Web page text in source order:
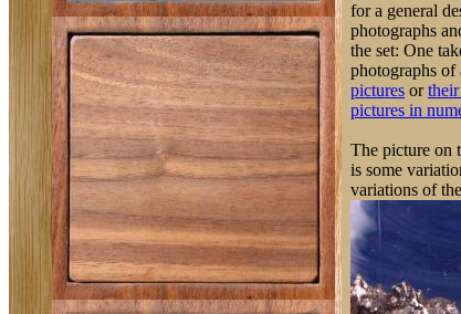
for a general
photographs
the set: One
photographs of
pictures or
pictures in
The picture on
is some
variations of